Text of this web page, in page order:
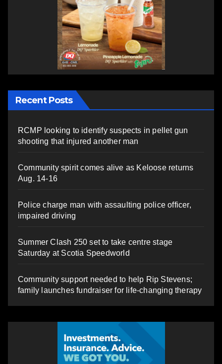
Recent Posts
RCMP looking to identify suspects in pellet gun
shooting that injured another man
Community spirit comes alive as Keloose returns
Aug. 14-16
Police charge man with assaulting police officer,
impaired driving
Summer Clash 250 set to take centre stage
Saturday at Scotia Speedworld
Community support needed to help Rip Stevens;
family launches fundraiser for life-changing therapy